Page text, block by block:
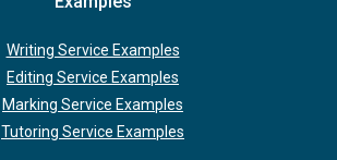
Writing Service Examples
Editing Service Examples
Marking Service Examples
Tutoring Service Examples